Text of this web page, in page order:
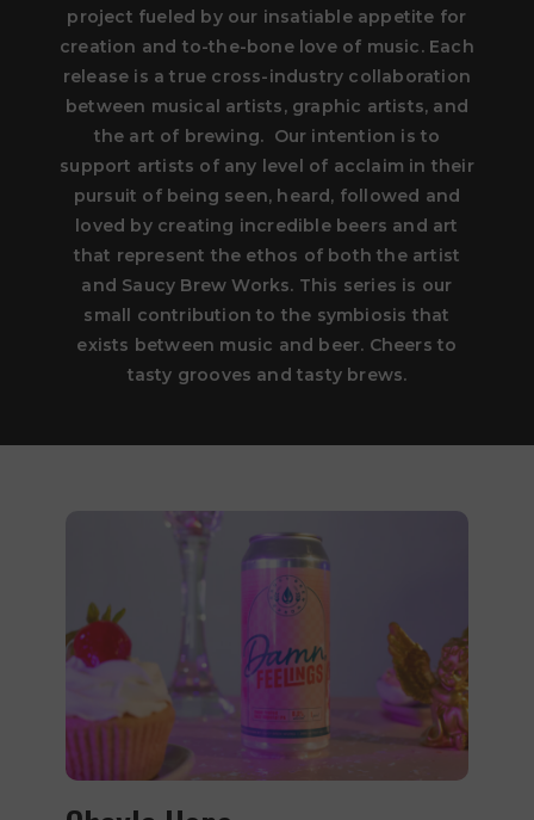
project fueled by our insatiable appetite for
creation and to-the-bone love of music. Each
release is a true cross-industry collaboration
between musical artists, graphic artists, and
the art of brewing. Our intention is to
support artists of any level of acclaim in their
pursuit of being seen, heard, followed and
loved by creating incredible beers and art
that represent the ethos of both the artist
and Saucy Brew Works. This series is our
small contribution to the symbiosis that
exists between music and beer. Cheers to
tasty grooves and tasty brews.